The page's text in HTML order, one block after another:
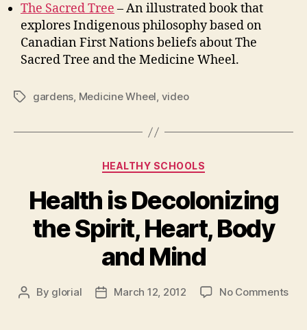
The Sacred Tree – An illustrated book that
explores Indigenous philosophy based on
Canadian First Nations beliefs about The
Sacred Tree and the Medicine Wheel.
Tagsgardens, Medicine Wheel, video
Categories
HEALTHY SCHOOLS
Health is Decolonizing
the Spirit, Heart, Body
and Mind
Post
By glorial
PostMarch 12, 2012 No Commentson